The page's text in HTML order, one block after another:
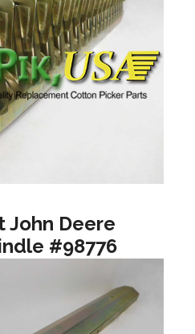
John Deere
#98776